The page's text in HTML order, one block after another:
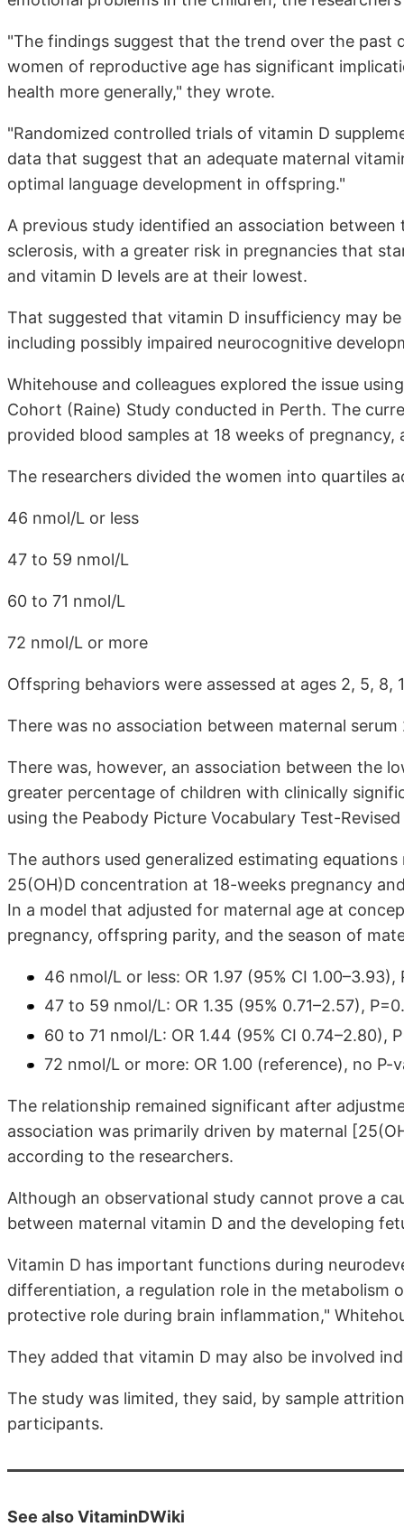
"The findings suggest that the trend over the past
women of reproductive age has significant
health more generally," they wrote.
"Randomized controlled trials of vitamin D
data that suggest that an adequate maternal
optimal language development in offspring."
A previous study identified an association
sclerosis, with a greater risk in pregnancies that
and vitamin D levels are at their lowest.
That suggested that vitamin D insufficiency may
including possibly impaired neurocognitive
Whitehouse and colleagues explored the issue
Cohort (Raine) Study conducted in Perth. The
provided blood samples at 18 weeks of
The researchers divided the women into quartiles
46 nmol/L or less
47 to 59 nmol/L
60 to 71 nmol/L
72 nmol/L or more
Offspring behaviors were assessed at ages 2, 5, 8,
There was no association between maternal
There was, however, an association between the
greater percentage of children with clinically
using the Peabody Picture Vocabulary Test-
The authors used generalized estimating
25(OH)D concentration at 18-weeks pregnancy
In a model that adjusted for maternal age at
pregnancy, offspring parity, and the season of
46 nmol/L or less: OR 1.97 (95% CI 1.00–3.93),
47 to 59 nmol/L: OR 1.35 (95% 0.71–2.57),
60 to 71 nmol/L: OR 1.44 (95% CI 0.74–2.80),
72 nmol/L or more: OR 1.00 (reference), no P-
The relationship remained significant after
association was primarily driven by maternal
according to the researchers.
Although an observational study cannot prove a
between maternal vitamin D and the developing
Vitamin D has important functions during
differentiation, a regulation role in the metabolism
protective role during brain inflammation,"
They added that vitamin D may also be involved
The study was limited, they said, by sample
participants.
See also VitaminDWiki